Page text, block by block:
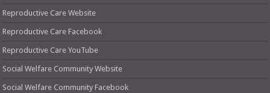
Reproductive Care Website
Reproductive Care Facebook
Reproductive Care YouTube
Social Welfare Community Website
Social Welfare Community Facebook